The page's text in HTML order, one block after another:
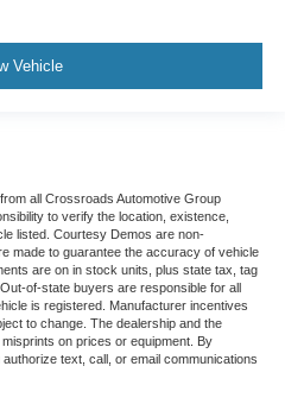
Vehicle
all Crossroads Automotive Group
to verify the location, existence,
listed. Courtesy Demos are non-
made to guarantee the accuracy of vehicle
are on in stock units, plus state tax, tag
of-state buyers are responsible for all
is registered. Manufacturer incentives
to change. The dealership and the
on prices or equipment. By
text, call, or email communications